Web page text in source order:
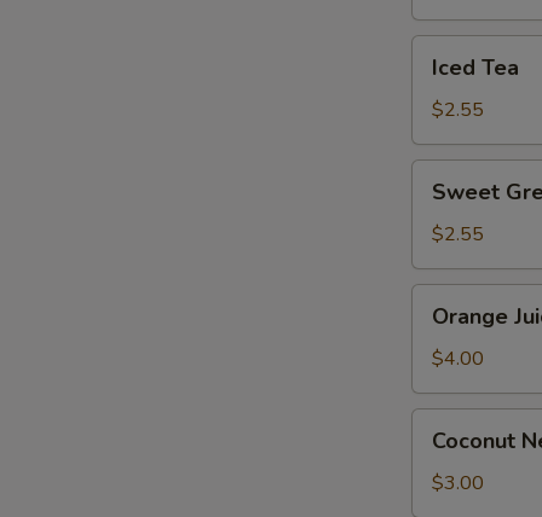
TeaIced Tea
$2.55
Green
Tea
Sweet
$2.55
Juice
Orange
$4.00
Nectar
Juice
Coconut
$3.00